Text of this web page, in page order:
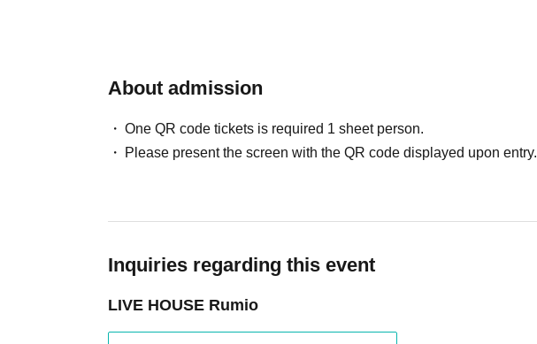
About admission
One QR code tickets is required 1 sheet person.
Please present the screen with the QR code displayed upon entry.
Inquiries regarding this event
LIVE HOUSE Rumio